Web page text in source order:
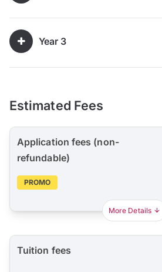
Year 3
Estimated Fees
Application fees (non-
refundable)
PROMO
More Details
Tuition fees